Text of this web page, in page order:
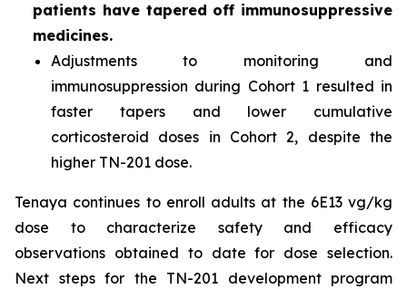
patients have tapered off immunosuppressive
medicines.
Adjustments to monitoring and
immunosuppression during Cohort 1 resulted in
faster tapers and lower cumulative
corticosteroid doses in Cohort 2, despite the
higher TN-201 dose.
Tenaya continues to enroll adults at the 6E13 vg/kg
dose to characterize safety and efficacy
observations obtained to date for dose selection.
Next steps for the TN-201 development program